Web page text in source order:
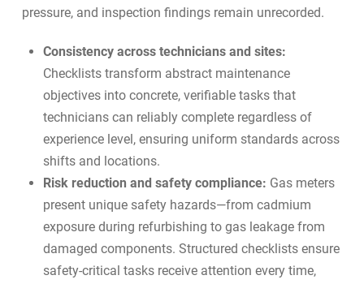
pressure, and inspection findings remain unrecorded.
Consistency across technicians and sites:
Checklists transform abstract maintenance
objectives into concrete, verifiable tasks that
technicians can reliably complete regardless of
experience level, ensuring uniform standards across
shifts and locations.
Risk reduction and safety compliance: Gas meters
present unique safety hazards—from cadmium
exposure during refurbishing to gas leakage from
damaged components. Structured checklists ensure
safety-critical tasks receive attention every time,